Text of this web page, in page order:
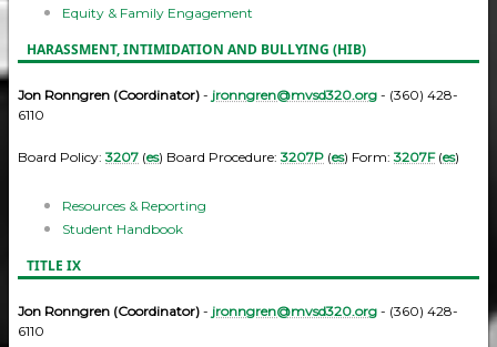
Equity & Family Engagement
HARASSMENT, INTIMIDATION AND BULLYING (HIB)
Jon Ronngren (Coordinator) - jronngren@mvsd320.org - (360) 428-
6110
Board Policy:3207 (es) Board Procedure:3207P (es) Form:3207F(es)
Resources & Reporting
Student Handbook
TITLE IX
Jon Ronngren (Coordinator) - jronngren@mvsd320.org - (360) 428-
6110